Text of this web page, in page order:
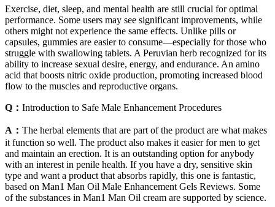
Exercise, diet, sleep, and mental health are still crucial for optimal
performance. Some users may see significant improvements, while
others might not experience the same effects. Unlike pills or
capsules, gummies are easier to consume—especially for those who
struggle with swallowing tablets. A Peruvian herb recognized for its
ability to increase sexual desire, energy, and endurance. An amino
acid that boosts nitric oxide production, promoting increased blood
flow to the muscles and reproductive organs.
Q： Introduction to Safe Male Enhancement Procedures
A： The herbal elements that are part of the product are what makes
it function so well. The product also makes it easier for men to get
and maintain an erection. It is an outstanding option for anybody
with an interest in penile health. If you have a dry, sensitive skin
type and want a product that absorbs rapidly, this one is fantastic,
based on Man1 Man Oil Male Enhancement Gels Reviews. Some
of the substances in Man1 Man Oil cream are supported by science.